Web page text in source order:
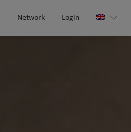
Network Login